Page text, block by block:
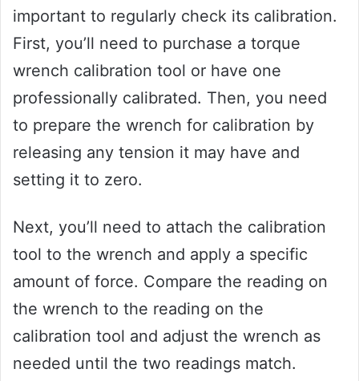
important to regularly check its calibration.
First, you’ll need to purchase a torque
wrench calibration tool or have one
professionally calibrated. Then, you need
to prepare the wrench for calibration by
releasing any tension it may have and
setting it to zero.
Next, you’ll need to attach the calibration
tool to the wrench and apply a specific
amount of force. Compare the reading on
the wrench to the reading on the
calibration tool and adjust the wrench as
needed until the two readings match.